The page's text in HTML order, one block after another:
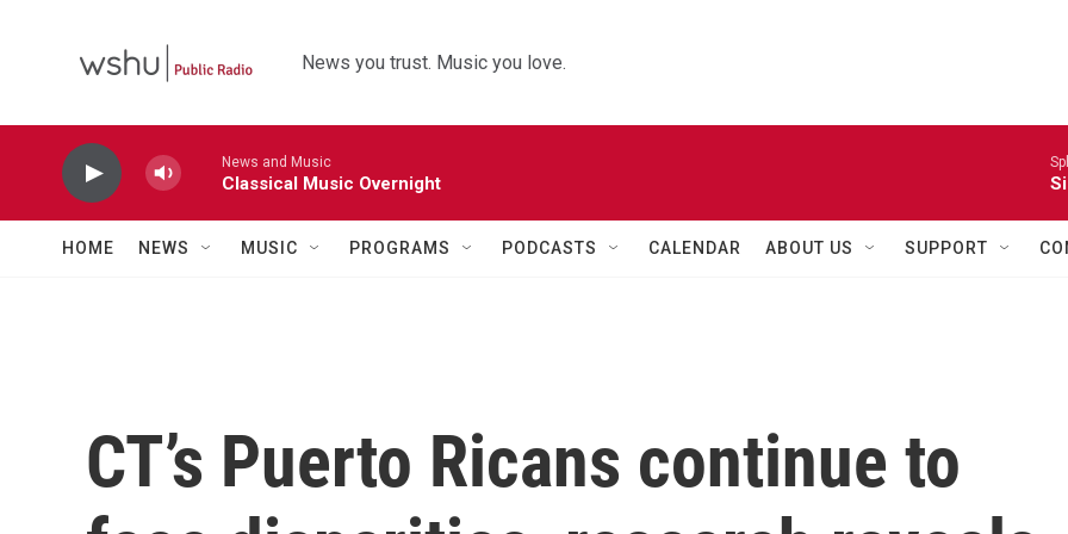
News you trust. Music you love.
News and Music
Classical Music Overnight
HOME NEWS MUSIC PROGRAMS PODCASTS CALENDAR ABOUT US SUPPORT
CT’s Puerto Ricans continue to